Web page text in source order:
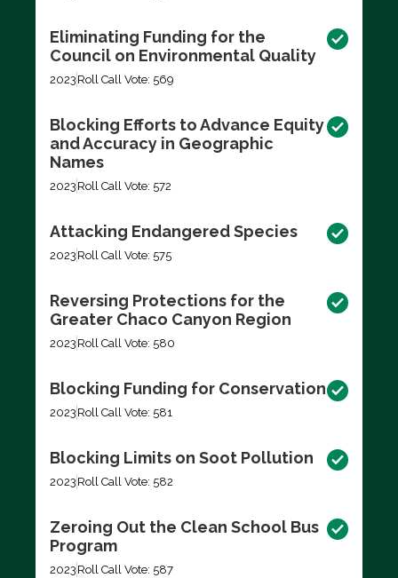
Eliminating Funding for the
Council on Environmental Quality
2023 Roll Call Vote: 569
Blocking Efforts to Advance Equity
and Accuracy in Geographic
Names
2023 Roll Call Vote: 572
Attacking Endangered Species
2023 Roll Call Vote: 575
Reversing Protections for the
Greater Chaco Canyon Region
2023 Roll Call Vote: 580
Blocking Funding for Conservation
2023 Roll Call Vote: 581
Blocking Limits on Soot Pollution
2023 Roll Call Vote: 582
Zeroing Out the Clean School Bus
Program
2023 Roll Call Vote: 587